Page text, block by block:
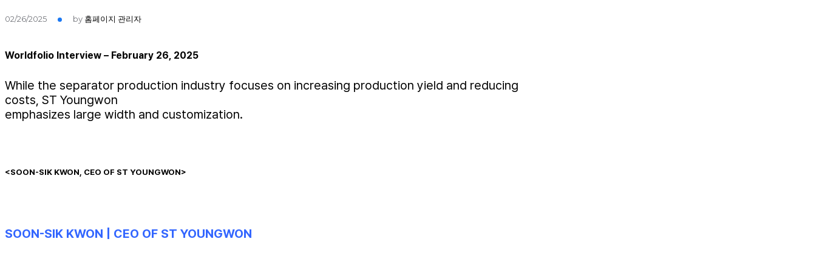
02/26/2025 by 홈페이지 관리자
Worldfolio Interview – February 26, 2025
While the separator production industry focuses on increasing production yield and reducing
costs, ST Youngwon
emphasizes large width and customization.
<SOON-SIK KWON, CEO OF ST YOUNGWON>
SOON-SIK KWON | CEO OF ST YOUNGWON